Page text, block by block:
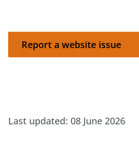
Report a website issue
Report a website issue
Last updated: 08 June 2026